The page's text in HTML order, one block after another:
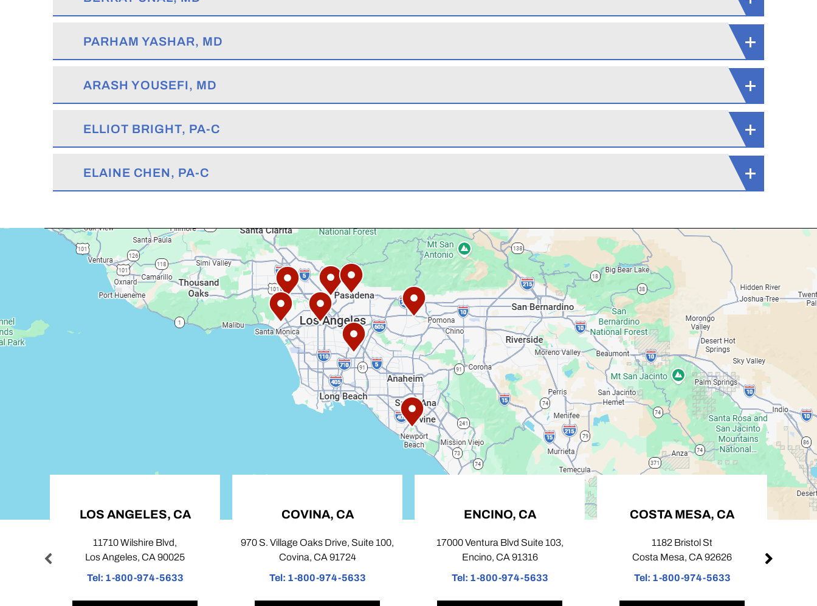
PARHAM YASHAR, MD
ARASH YOUSEFI, MD
ELLIOT BRIGHT, PA-C
ELAINE CHEN, PA-C
LOS ANGELES, CA
11710 Wilshire Blvd,
Los Angeles, CA 90025
1-800-974-5633
COVINA, CA
970 S. Village Oaks Drive, Suite 100,
Covina, CA 91724
1-800-974-5633
ENCINO, CA
17000 Ventura Blvd Suite 103,
Encino, CA 91316
1-800-974-5633
COSTA MESA, CA
Costa Mesa, CA 92626
1-800-974-5633
Pasadena, CA